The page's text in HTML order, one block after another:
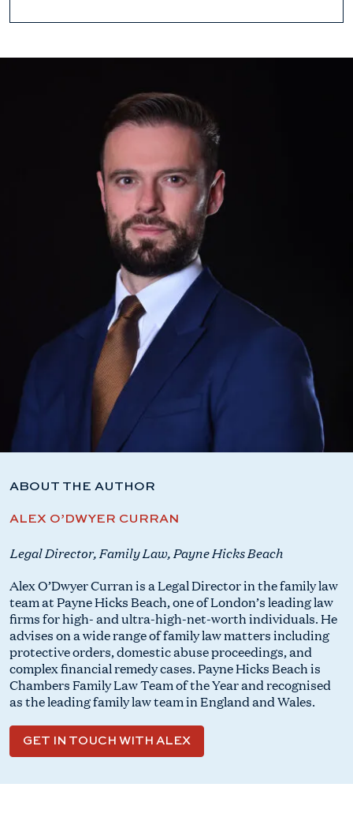
ABOUT THE AUTHOR
ALEX O’DWYER CURRAN
Legal Director, Family Law, Payne Hicks Beach
Alex O’Dwyer Curran is a Legal Director in the family law
team at Payne Hicks Beach, one of London’s leading law
firms for high- and ultra-high-net-worth individuals. He
advises on a wide range of family law matters including
protective orders, domestic abuse proceedings, and
complex financial remedy cases. Payne Hicks Beach is
Chambers Family Law Team of the Year and recognised
as the leading family law team in England and Wales.
GET IN TOUCH WITH ALEX